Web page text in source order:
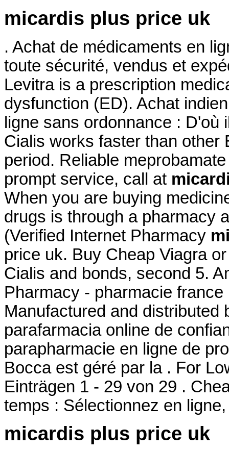
micardis plus price uk
. Achat de médicaments en
toute sécurité, vendus et
Levitra is a prescription
dysfunction (ED). Achat
ligne sans ordonnance :
Cialis works faster than other
period. Reliable
prompt service, call at
When you are buying
drugs is through a pharmacy
(Verified Internet Pharmacy
price uk. Buy Cheap Viagra
Cialis and bonds, second 5.
Pharmacy - pharmacie
Manufactured and distributed
parafarmacia online de
parapharmacie en ligne de
Bocca est géré par la . For
Einträgen 1 - 29 von 29 .
temps : Sélectionnez en
micardis plus price uk